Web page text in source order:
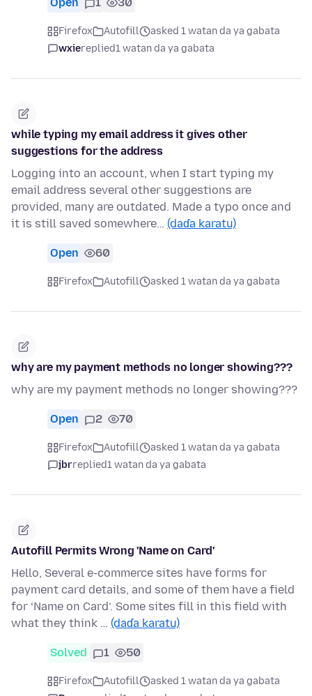
Open 1 30
Firefox Autofill
asked 1 watan da ya gabata
wxiereplied1 watan da ya gabata
while typing my email address it gives other
suggestions for the address
Logging into an account, when I start typing my
email address several other suggestions are
provided, many are outdated. Made a typo once and
it is still saved somewhere… (daɗa karatu)
Open 60
Firefox Autofill asked 1 watan da ya gabata
why are my payment methods no longer showing???
why are my payment methods no longer showing???
Open 2 70
Firefox Autofill
asked 1 watan da ya gabata
jbrreplied1 watan da ya gabata
Autofill Permits Wrong 'Name on Card'
Hello, Several e-commerce sites have forms for
payment card details, and some of them have a field
for ‘Name on Card’. Some sites fill in this field with
what they think … (daɗa karatu)
Solved 1 50
Firefox Autofill
asked 1 watan da ya gabata